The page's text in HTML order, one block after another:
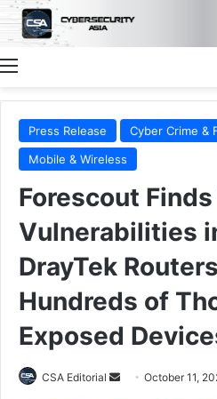
Menu
Press Release Cyber Crime &
Mobile & Wireless
Forescout Finds
Vulnerabilities
DrayTek
Hundreds of
Exposed
CSA Editorial
SendOctober 11,